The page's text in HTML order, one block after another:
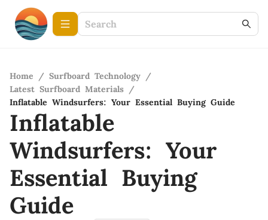
Home / Surfboard Technology /
Latest Surfboard Materials /
Inflatable Windsurfers: Your Essential Buying Guide
Inflatable
Windsurfers: Your
Essential Buying
Guide